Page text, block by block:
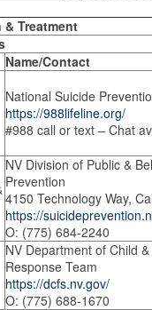
Treatment
Name/Contact
National Suicide
https://988lifeline.org/
#988 call or text – Chat
NV Division of Public &
Prevention
4150 Technology Way,
https://
O: (775) 684-2240
NV Department of Child
Response Team
https://dcfs.nv.gov/
O: (775) 688-1670